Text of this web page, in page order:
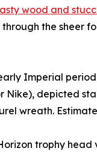
wood and
the sheer
Imperial
Nike), depicted
wreath.
trophy